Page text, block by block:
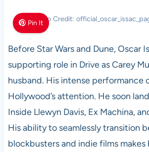
Pin It
Photo Credit:
Before Star Wars and Dune, Oscar
supporting role in Drive as Carey
husband. His intense performance
Hollywood’s attention. He soon
Inside Llewyn Davis, Ex Machina,
His ability to seamlessly transition
blockbusters and indie films makes